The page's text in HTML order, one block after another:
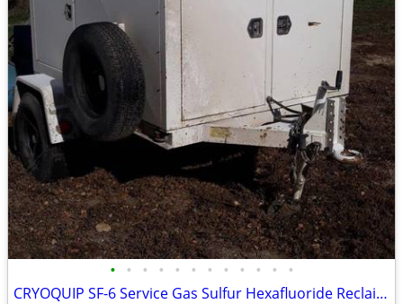
• • • • • • • • • • • •
CRYOQUIP SF-6 Service Gas Sulfur Hexafluoride Reclaimer Trailer White